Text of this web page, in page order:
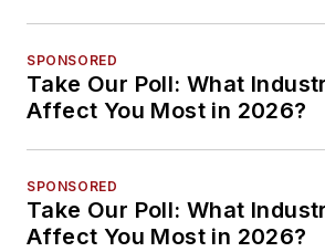
SPONSORED
Take Our Poll: What
Affect You Most in 2026?
SPONSORED
Take Our Poll: What
Affect You Most in 2026?